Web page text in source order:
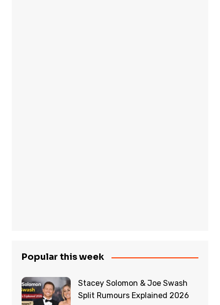
Popular this week
Stacey Solomon & Joe Swash
Split Rumours Explained 2026